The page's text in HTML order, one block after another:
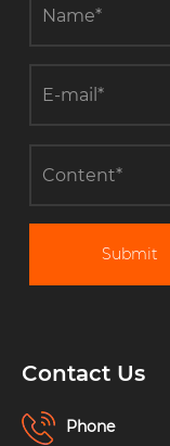
Submit
Contact Us
Phone